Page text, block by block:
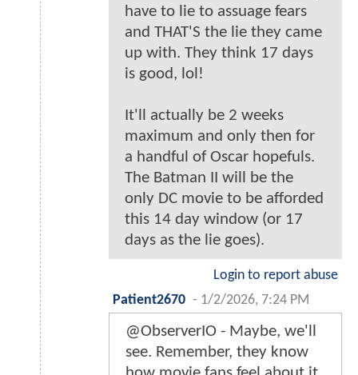
have to lie to assuage fears
and THAT'S the lie they came
up with. They think 17 days
is good, lol!
It'll actually be 2 weeks
maximum and only then for
a handful of Oscar hopefuls.
The Batman II will be the
only DC movie to be afforded
this 14 day window (or 17
days as the lie goes).
Login to report abuse
Patient2670 - 1/2/2026, 7:24 PM
@ObserverIO - Maybe, we'll
see. Remember, they know